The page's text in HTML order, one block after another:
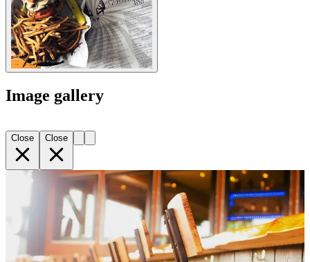
Image gallery
Close Close